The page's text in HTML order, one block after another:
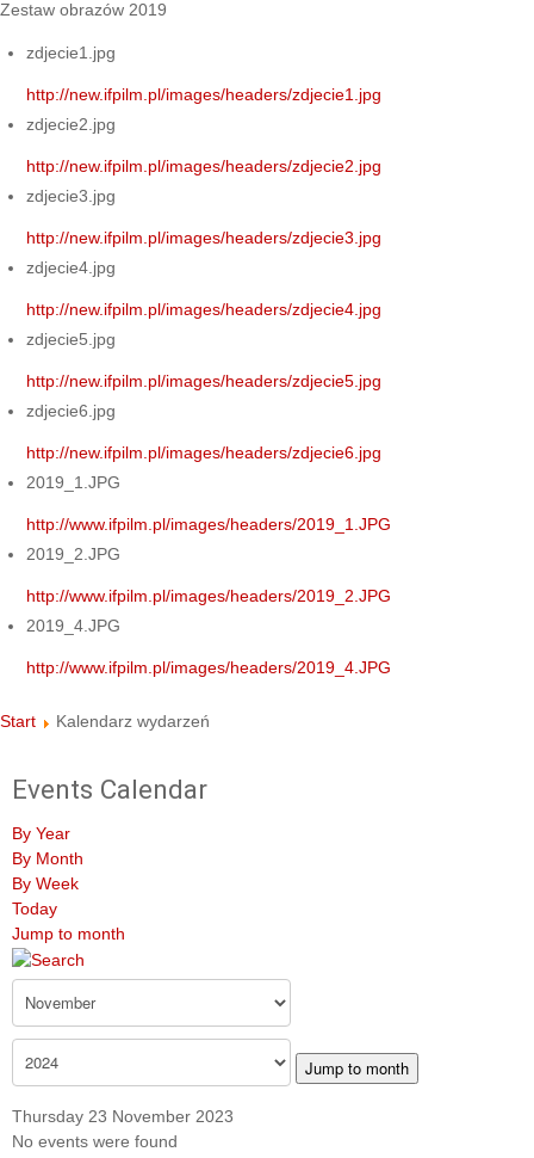
Zestaw obrazów 2019
zdjecie1.jpg
http://new.ifpilm.pl/images/headers/zdjecie1.jpg
zdjecie2.jpg
http://new.ifpilm.pl/images/headers/zdjecie2.jpg
zdjecie3.jpg
http://new.ifpilm.pl/images/headers/zdjecie3.jpg
zdjecie4.jpg
http://new.ifpilm.pl/images/headers/zdjecie4.jpg
zdjecie5.jpg
http://new.ifpilm.pl/images/headers/zdjecie5.jpg
zdjecie6.jpg
http://new.ifpilm.pl/images/headers/zdjecie6.jpg
2019_1.JPG
http://www.ifpilm.pl/images/headers/2019_1.JPG
2019_2.JPG
http://www.ifpilm.pl/images/headers/2019_2.JPG
2019_4.JPG
http://www.ifpilm.pl/images/headers/2019_4.JPG
Start Kalendarz wydarzeń
Events Calendar
By Year
By Month
By Week
Today
Jump to month
Jump to month
Thursday 23 November 2023
No events were found